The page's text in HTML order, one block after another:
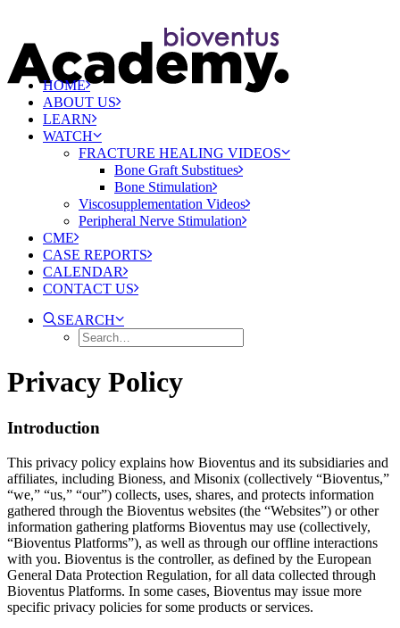
HOME
ABOUT US
LEARN
WATCH
FRACTURE HEALING VIDEOS
Bone Graft Substitues
Bone Stimulation
Viscosupplementation Videos
Peripheral Nerve Stimulation
CME
CASE REPORTS
CALENDAR
CONTACT US
SEARCH
Privacy Policy
Introduction
This privacy policy explains how Bioventus and its subsidiaries and
affiliates, including Bioness, and Misonix (collectively “Bioventus,”
“we,” “us,” “our”) collects, uses, shares, and protects information
gathered through the Bioventus websites (the “Websites”) or other
information gathering platforms Bioventus may use (collectively,
“Bioventus Platforms”), as well as through our offline interactions
with you. Bioventus is the controller, as defined by the European
General Data Protection Regulation, for all data collected through
Bioventus Platforms. In some cases, Bioventus may issue more
specific privacy policies for some products or services.